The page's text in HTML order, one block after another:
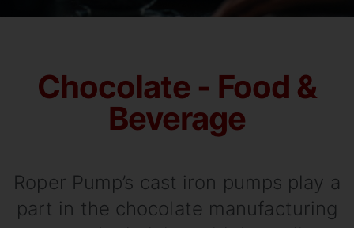
Chocolate - Food &
Beverage​
Roper Pump’s cast iron pumps play a
part in the chocolate manufacturing